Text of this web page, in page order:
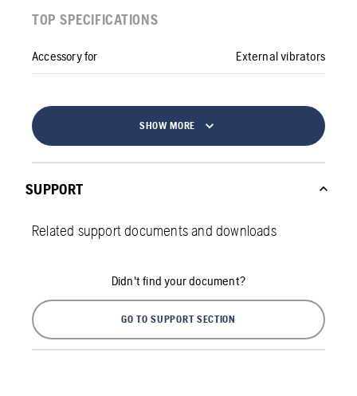
TOP SPECIFICATIONS
Accessory for External vibrators
SHOW MORE
SUPPORT
Related support documents and downloads
Didn't find your document?
GO TO SUPPORT SECTION